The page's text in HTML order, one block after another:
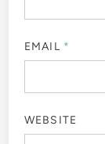
EMAIL *
WEBSITE